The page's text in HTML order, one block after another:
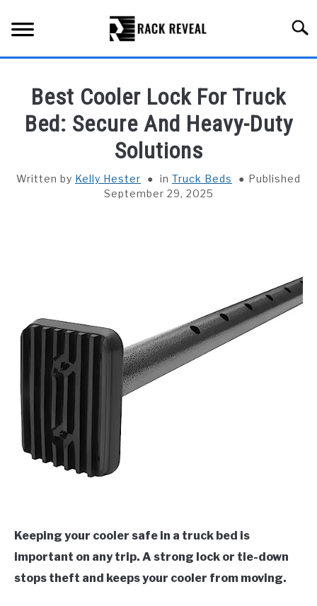
content
ALL TYPES OF RACKS
INSTALLATION & MAINTENANCE
Best Cooler Lock For Truck
Bed: Secure And Heavy-Duty
Solutions
Written by Kelly Hester in Truck Beds
Published
September 29, 2025
Keeping your cooler safe in a truck bed is
important on any trip. A strong lock or tie-down
stops theft and keeps your cooler from moving.